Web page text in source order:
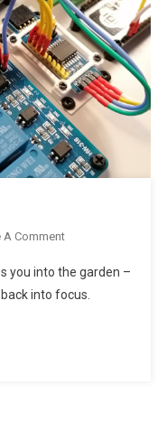
A CommentOn
Pond
Control
you into the garden –
into focus.